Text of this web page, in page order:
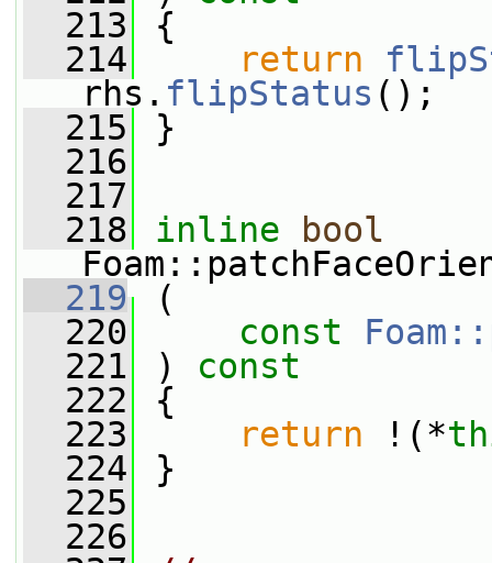
  213
{
  214
return
rhs. flipStatus ();
  215
}
  216
  217
  218
inline
bool
  219
(
  220
const
  221
) const
  222
{
  223
return !(*
  224
}
  225
  226